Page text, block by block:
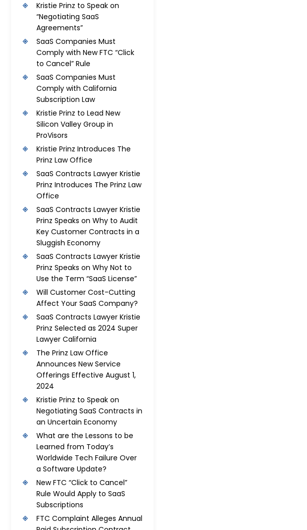
Kristie Prinz to Speak on
“Negotiating SaaS
Agreements”
SaaS Companies Must
Comply with New FTC “Click
to Cancel” Rule
SaaS Companies Must
Comply with California
Subscription Law
Kristie Prinz to Lead New
Silicon Valley Group in
ProVisors
Kristie Prinz Introduces The
Prinz Law Office
SaaS Contracts Lawyer Kristie
Prinz Introduces The Prinz Law
Office
SaaS Contracts Lawyer Kristie
Prinz Speaks on Why to Audit
Key Customer Contracts in a
Sluggish Economy
SaaS Contracts Lawyer Kristie
Prinz Speaks on Why Not to
Use the Term “SaaS License”
Will Customer Cost-Cutting
Affect Your SaaS Company?
SaaS Contracts Lawyer Kristie
Prinz Selected as 2024 Super
Lawyer California
The Prinz Law Office
Announces New Service
Offerings Effective August 1,
2024
Kristie Prinz to Speak on
Negotiating SaaS Contracts in
an Uncertain Economy
What are the Lessons to be
Learned from Today’s
Worldwide Tech Failure Over
a Software Update?
New FTC “Click to Cancel”
Rule Would Apply to SaaS
Subscriptions
FTC Complaint Alleges Annual